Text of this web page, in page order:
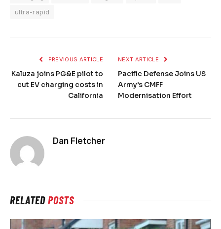
ultra-rapid
PREVIOUS ARTICLE
Kaluza joins PG&E pilot to
cut EV charging costs in
California
NEXT ARTICLE
Pacific Defense Joins US
Army’s CMFF
Modernisation Effort
Dan Fletcher
RELATEDPOSTS